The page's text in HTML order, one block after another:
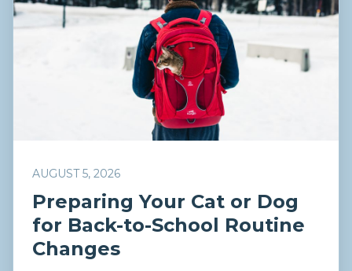
AUGUST 5, 2026
Preparing Your Cat or Dog
for Back-to-School Routine
Changes